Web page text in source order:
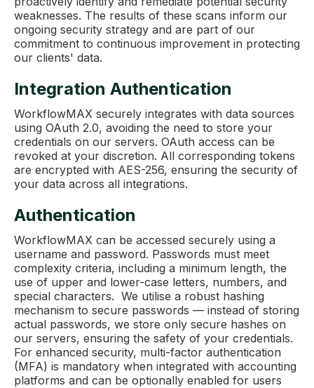
weaknesses. The results of these scans inform our
ongoing security strategy and are part of our
commitment to continuous improvement in protecting
our clients' data.
Integration Authentication
WorkflowMAX securely integrates with data sources
using OAuth 2.0, avoiding the need to store your
credentials on our servers. OAuth access can be
revoked at your discretion. All corresponding tokens
are encrypted with AES-256, ensuring the security of
your data across all integrations.
Authentication
WorkflowMAX can be accessed securely using a
username and password. Passwords must meet
complexity criteria, including a minimum length, the
use of upper and lower-case letters, numbers, and
special characters. We utilise a robust hashing
mechanism to secure passwords — instead of storing
actual passwords, we store only secure hashes on
our servers, ensuring the safety of your credentials.
For enhanced security, multi-factor authentication
(MFA) is mandatory when integrated with accounting
platforms and can be optionally enabled for users